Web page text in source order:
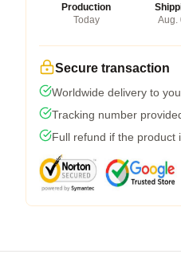
Production
Today
Aug.
Secure transaction
Worldwide delivery to
Tracking number
Full refund if the product